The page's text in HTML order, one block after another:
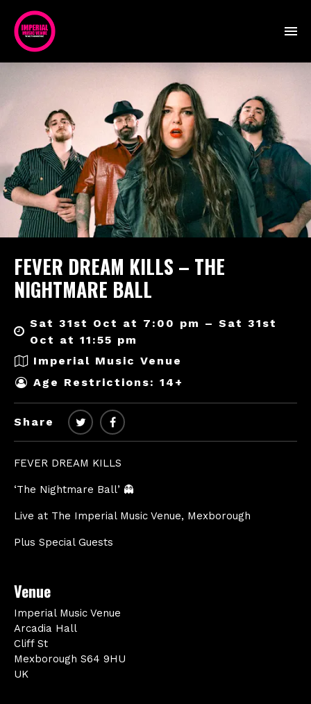
FEVER DREAM KILLS – THE
NIGHTMARE BALL
Sat 31st Oct at 7:00 pm – Sat 31st
Oct at 11:55 pm
Imperial Music Venue
Age Restrictions: 14+
Share
FEVER DREAM KILLS
‘The Nightmare Ball’ 👻
Live at The Imperial Music Venue, Mexborough
Plus Special Guests
Venue
Imperial Music Venue
Arcadia Hall
Cliff St
Mexborough S64 9HU
UK